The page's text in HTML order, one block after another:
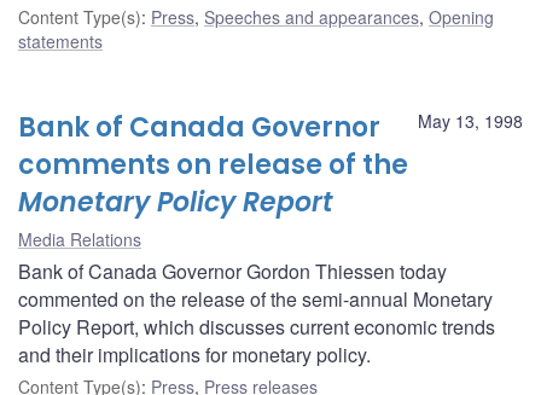
Content Type(s): Press, Speeches and appearances, Opening
statements
May 13, 1998
Bank of Canada Governor
comments on release of the
Monetary Policy Report
Media Relations
Bank of Canada Governor Gordon Thiessen today
commented on the release of the semi-annual Monetary
Policy Report, which discusses current economic trends
and their implications for monetary policy.
Content Type(s): Press, Press releases